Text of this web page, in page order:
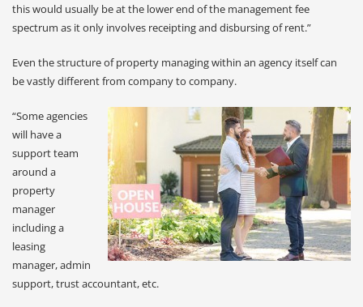
this would usually be at the lower end of the management fee
spectrum as it only involves receipting and disbursing of rent.”
Even the structure of property managing within an agency itself can
be vastly different from company to company.
“Some agencies
will have a
support team
around a
property
manager
including a
leasing
manager, admin
support, trust accountant, etc.